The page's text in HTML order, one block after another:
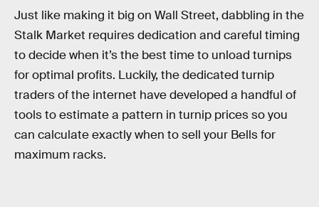
Just like making it big on Wall Street, dabbling in the
Stalk Market requires dedication and careful timing
to decide when it’s the best time to unload turnips
for optimal profits. Luckily, the dedicated turnip
traders of the internet have developed a handful of
tools to estimate a pattern in turnip prices so you
can calculate exactly when to sell your Bells for
maximum racks.